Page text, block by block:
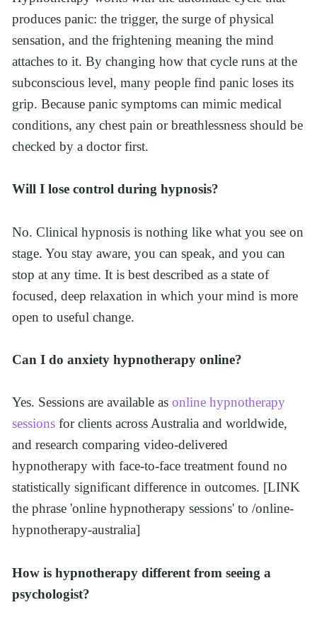
produces panic: the trigger, the surge of physical
sensation, and the frightening meaning the mind
attaches to it. By changing how that cycle runs at the
subconscious level, many people find panic loses its
grip. Because panic symptoms can mimic medical
conditions, any chest pain or breathlessness should be
checked by a doctor first.
Will I lose control during hypnosis?
No. Clinical hypnosis is nothing like what you see on
stage. You stay aware, you can speak, and you can
stop at any time. It is best described as a state of
focused, deep relaxation in which your mind is more
open to useful change.
Can I do anxiety hypnotherapy online?
Yes. Sessions are available as online hypnotherapy
sessions for clients across Australia and worldwide,
and research comparing video-delivered
hypnotherapy with face-to-face treatment found no
statistically significant difference in outcomes. [LINK
the phrase 'online hypnotherapy sessions' to /online-
hypnotherapy-australia]
How is hypnotherapy different from seeing a
psychologist?